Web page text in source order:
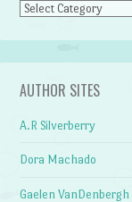
Categories
AUTHOR SITES
A.R Silverberry
Dora Machado
Gaelen VanDenbergh